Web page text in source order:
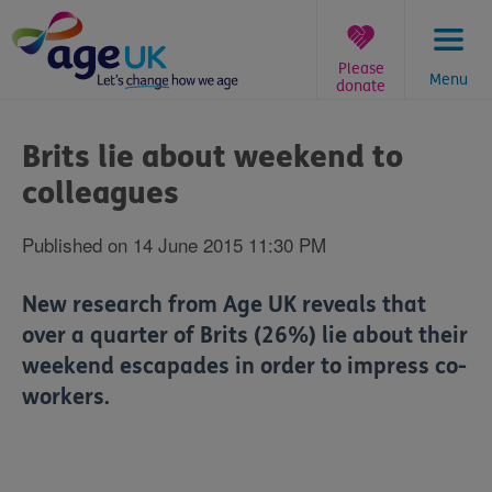
to
content
Menu
Please
donate
are
here:
Brits lie about weekend to
colleagues
Published on 14 June 2015 11:30 PM
New research from Age UK reveals that
over a quarter of Brits (26%) lie about their
weekend escapades in order to impress co-
workers.